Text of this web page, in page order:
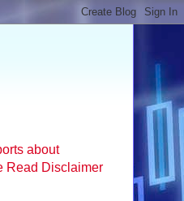
about
Read Disclaimer